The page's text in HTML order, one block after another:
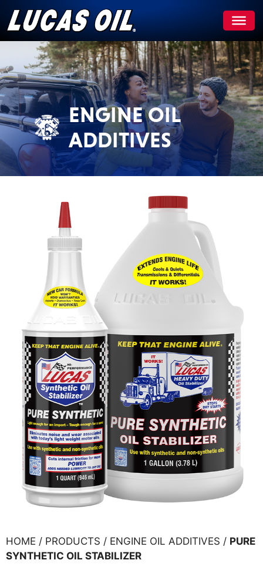
Skip
to
content
ENGINE OIL
ADDITIVES
HOME / PRODUCTS / ENGINE OIL ADDITIVES / PURE
SYNTHETIC OIL STABILIZER